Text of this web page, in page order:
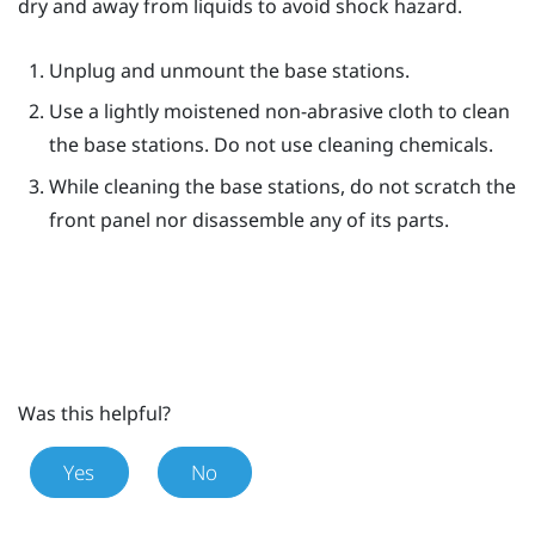
dry and away from liquids to avoid shock hazard.
Unplug and unmount the base stations.
Use a lightly moistened non-abrasive cloth to clean
the base stations. Do not use cleaning chemicals.
While cleaning the base stations, do not scratch the
front panel nor disassemble any of its parts.
Was this helpful?
Yes No